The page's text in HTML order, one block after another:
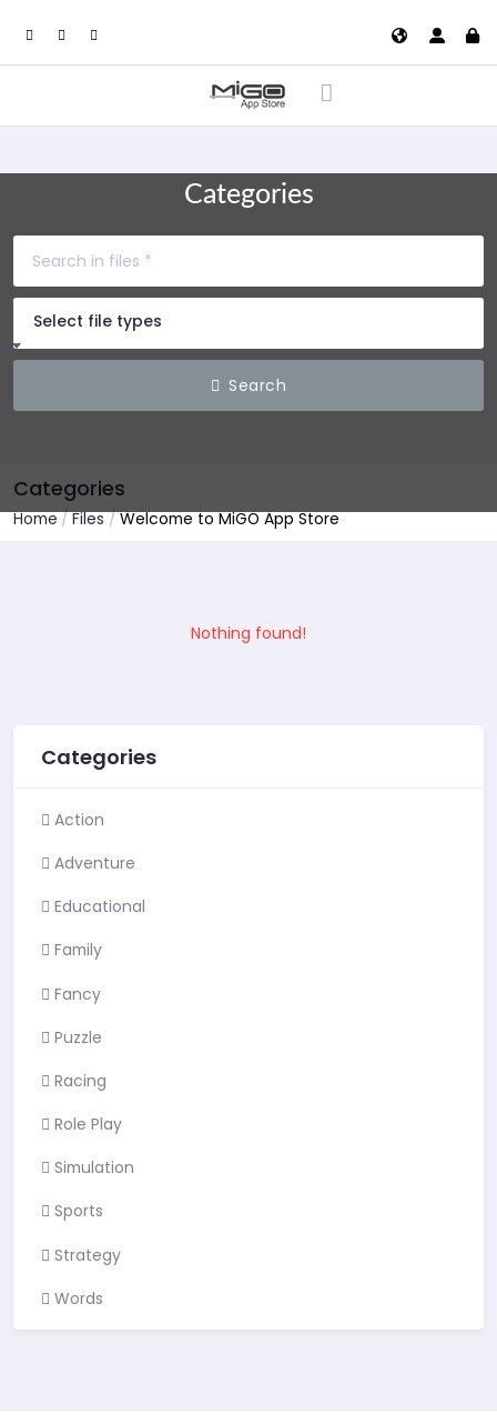
Categories
Select file types
Search
Categories
Home Files Welcome to MiGO App Store
Nothing found!
Categories
Action
Adventure
Educational
Family
Fancy
Puzzle
Racing
Role Play
Simulation
Sports
Strategy
Words